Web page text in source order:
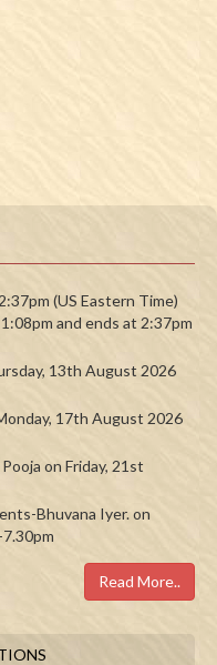
(US Eastern Time)
and ends at 2:37pm
13th August 2026
17th August 2026
on Friday, 21st
Bhuvana Iyer. on
Read More..